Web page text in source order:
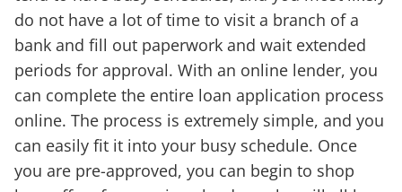
do not have a lot of time to visit a branch of a
bank and fill out paperwork and wait extended
periods for approval. With an online lender, you
can complete the entire loan application process
online. The process is extremely simple, and you
can easily fit it into your busy schedule. Once
you are pre-approved, you can begin to shop